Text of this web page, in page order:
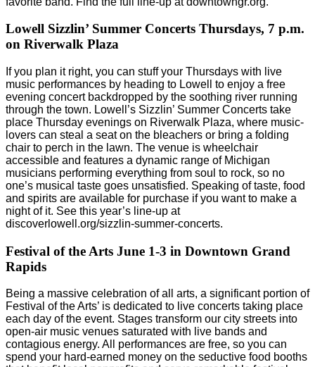
Lowell Sizzlin’ Summer Concerts Thursdays, 7 p.m.
on Riverwalk Plaza
If you plan it right, you can stuff your Thursdays with live
music performances by heading to Lowell to enjoy a free
evening concert backdropped by the soothing river running
through the town. Lowell’s Sizzlin’ Summer Concerts take
place Thursday evenings on Riverwalk Plaza, where music-
lovers can steal a seat on the bleachers or bring a folding
chair to perch in the lawn. The venue is wheelchair
accessible and features a dynamic range of Michigan
musicians performing everything from soul to rock, so no
one’s musical taste goes unsatisfied. Speaking of taste, food
and spirits are available for purchase if you want to make a
night of it. See this year’s line-up at
discoverlowell.org/sizzlin-summer-concerts.
Festival of the Arts June 1-3 in Downtown Grand
Rapids
Being a massive celebration of all arts, a significant portion of
Festival of the Arts’ is dedicated to live concerts taking place
each day of the event. Stages transform our city streets into
open-air music venues saturated with live bands and
contagious energy. All performances are free, so you can
spend your hard-earned money on the seductive food booths